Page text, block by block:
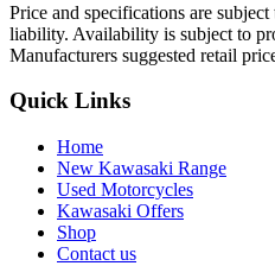
Price and specifications are
liability. Availability is subject to
Manufacturers suggested retail
Quick Links
Home
New Kawasaki Range
Used Motorcycles
Kawasaki Offers
Shop
Contact us